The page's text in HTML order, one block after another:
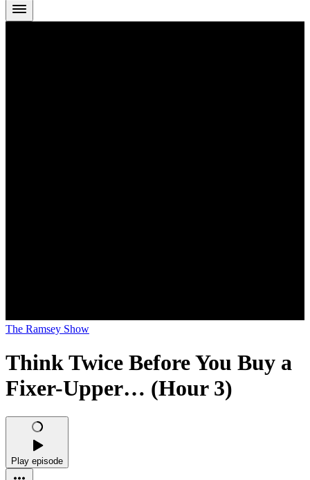
The Ramsey Show
Think Twice Before You Buy a
Fixer-Upper… (Hour 3)
Play episode